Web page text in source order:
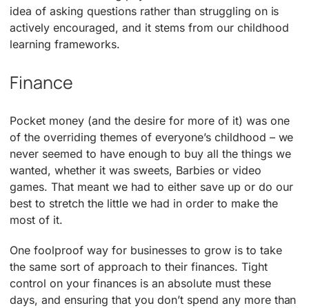
idea of asking questions rather than struggling on is
actively encouraged, and it stems from our childhood
learning frameworks.
Finance
Pocket money (and the desire for more of it) was one
of the overriding themes of everyone’s childhood – we
never seemed to have enough to buy all the things we
wanted, whether it was sweets, Barbies or video
games. That meant we had to either save up or do our
best to stretch the little we had in order to make the
most of it.
One foolproof way for businesses to grow is to take
the same sort of approach to their finances. Tight
control on your finances is an absolute must these
days, and ensuring that you don’t spend any more than